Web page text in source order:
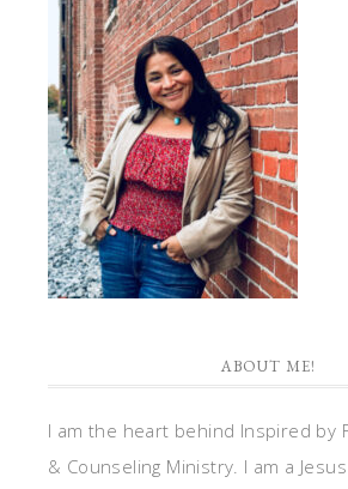
ABOUT ME!
I am the heart behind Inspired by
& Counseling Ministry. I am a